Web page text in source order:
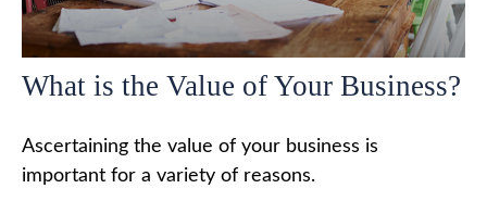
What is the Value of Your Business?
Ascertaining the value of your business is
important for a variety of reasons.